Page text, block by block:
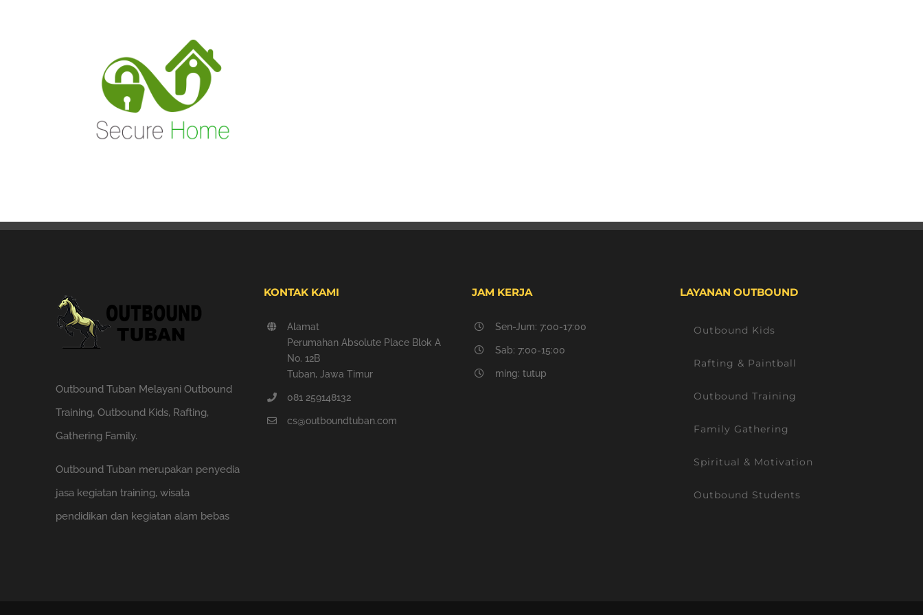
Outbound Tuban Melayani Outbound
Training, Outbound Kids, Rafting,
Gathering Family.
Outbound Tuban merupakan penyedia
jasa kegiatan training, wisata
pendidikan dan kegiatan alam bebas
KONTAK KAMI
Alamat
Perumahan Absolute Place Blok A
No. 12B
Tuban, Jawa Timur
081 259148132
cs@outboundtuban.com
JAM KERJA
Sen-Jum: 7:00-17:00
Sab: 7:00-15:00
ming: tutup
LAYANAN OUTBOUND
Outbound Kids
Rafting & Paintball
Outbound Training
Family Gathering
Spiritual & Motivation
Outbound Students